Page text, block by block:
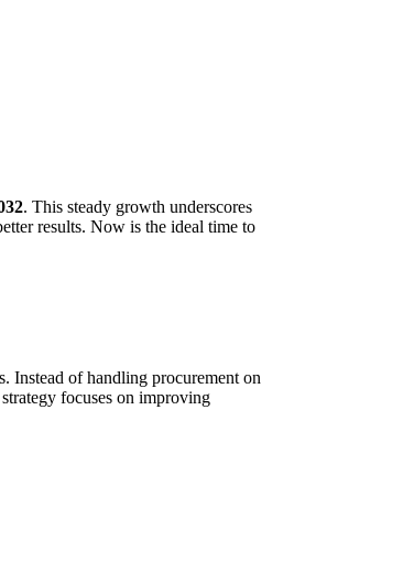
. This steady growth underscores
results. Now is the ideal time to
Instead of handling procurement on
focuses on improving